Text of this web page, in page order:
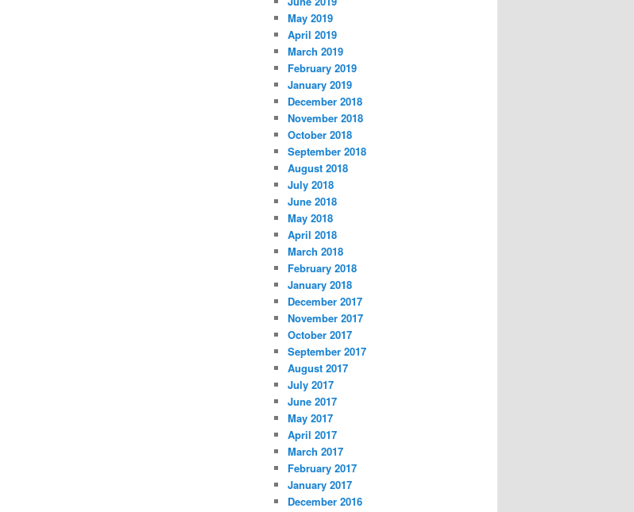
May 2019
April 2019
March 2019
February 2019
January 2019
December 2018
November 2018
October 2018
September 2018
August 2018
July 2018
June 2018
May 2018
April 2018
March 2018
February 2018
January 2018
December 2017
November 2017
October 2017
September 2017
August 2017
July 2017
June 2017
May 2017
April 2017
March 2017
February 2017
January 2017
December 2016